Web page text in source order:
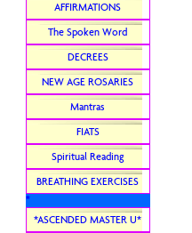
AFFIRMATIONS
The Spoken Word
DECREES
NEW AGE ROSARIES
Mantras
FIATS
Spiritual Reading
BREATHING EXERCISES
*
*ASCENDED MASTER U*